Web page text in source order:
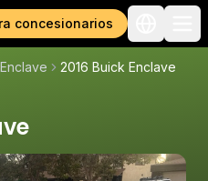
concesionarios
Enclave 2016 Buick Enclave